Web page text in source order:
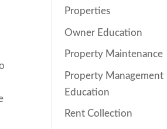
Properties
Owner Education
Property Maintenance
Property Management
Education
Rent Collection